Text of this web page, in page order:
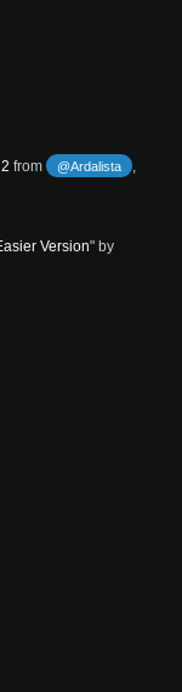
from @Ardalista
,
Version" by